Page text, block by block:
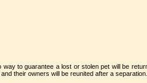
way to guarantee a lost or stolen pet will be
their owners will be reunited after a separation.